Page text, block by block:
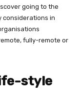
going to the
considerations in
fully-remote or
style